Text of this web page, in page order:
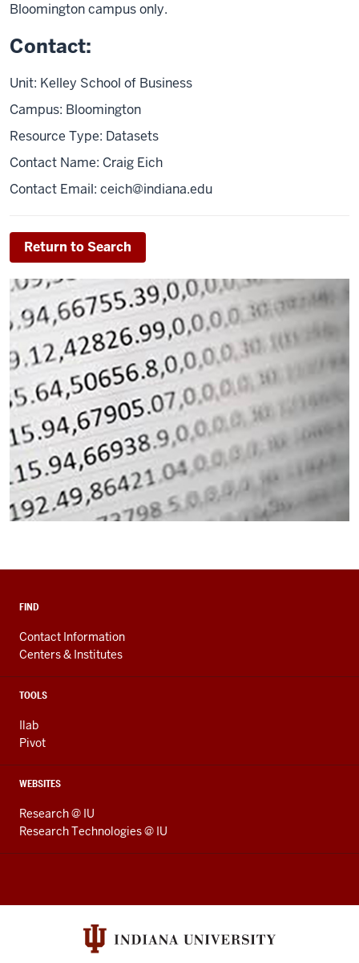
Bloomington campus only.
Contact:
Unit: Kelley School of Business
Campus: Bloomington
Resource Type: Datasets
Contact Name: Craig Eich
Contact Email: ceich@indiana.edu
Return to Search
FIND
Contact Information
Centers & Institutes
TOOLS
Ilab
Pivot
WEBSITES
Research @ IU
Research Technologies @ IU